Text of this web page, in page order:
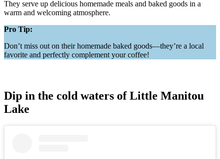
They serve up delicious homemade meals and baked goods in a
warm and welcoming atmosphere.
Pro Tip:
Don’t miss out on their homemade baked goods—they’re a local
favorite and perfectly complement your coffee!
Dip in the cold waters of Little Manitou
Lake